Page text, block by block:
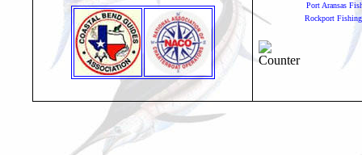
Port Aransas
Rockport